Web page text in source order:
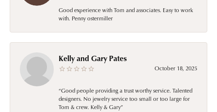
Good experience with Tom and associates. Easy to work
with. Penny ostermiller
Kelly and Gary Pates
October 18, 2025
“Good people providing a trust worthy service. Talented
designers. No jewelry service too small or too large for
Tom & crew. Kelly & Gary”